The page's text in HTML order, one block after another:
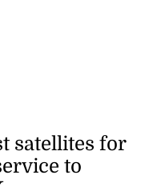
satellites for
to